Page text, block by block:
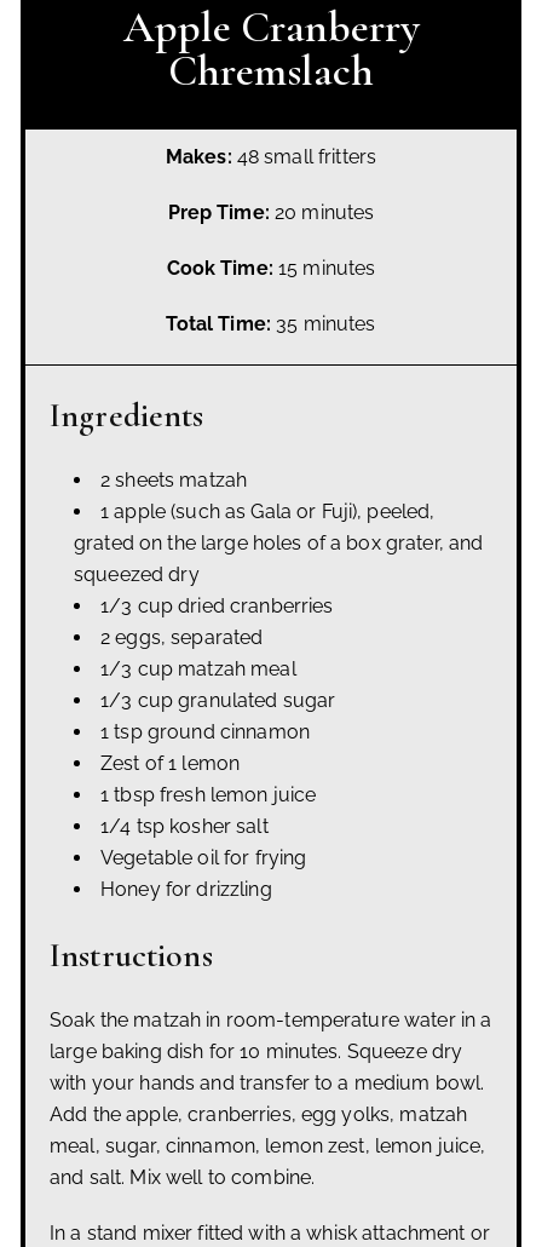
Apple Cranberry
Chremslach
Makes: 48 small fritters
Prep Time: 20 minutes
Cook Time: 15 minutes
Total Time: 35 minutes
Ingredients
2 sheets matzah
1 apple (such as Gala or Fuji), peeled,
grated on the large holes of a box grater, and
squeezed dry
1/3 cup dried cranberries
2 eggs, separated
1/3 cup matzah meal
1/3 cup granulated sugar
1 tsp ground cinnamon
Zest of 1 lemon
1 tbsp fresh lemon juice
1/4 tsp kosher salt
Vegetable oil for frying
Honey for drizzling
Instructions
Soak the matzah in room-temperature water in a
large baking dish for 10 minutes. Squeeze dry
with your hands and transfer to a medium bowl.
Add the apple, cranberries, egg yolks, matzah
meal, sugar, cinnamon, lemon zest, lemon juice,
and salt. Mix well to combine.
In a stand mixer fitted with a whisk attachment or